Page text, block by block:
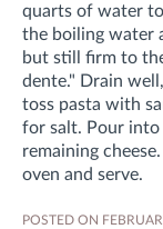
quarts of water
the boiling water
but still firm to
dente." Drain
toss pasta with
for salt. Pour
remaining
oven and serve.
POSTED ON